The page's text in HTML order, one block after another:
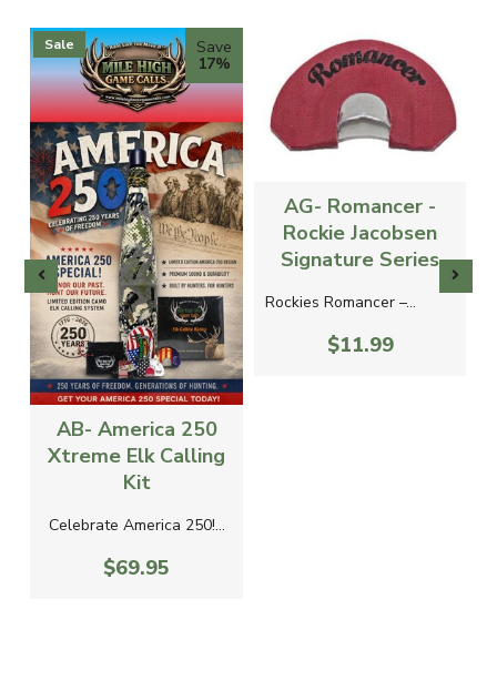
Sale Save
17%
AB- America 250
Xtreme Elk Calling
Kit
Celebrate America 250!...
$69.95
AG- Romancer -
Rockie Jacobsen
Signature Series
Rockies Romancer –...
$11.99